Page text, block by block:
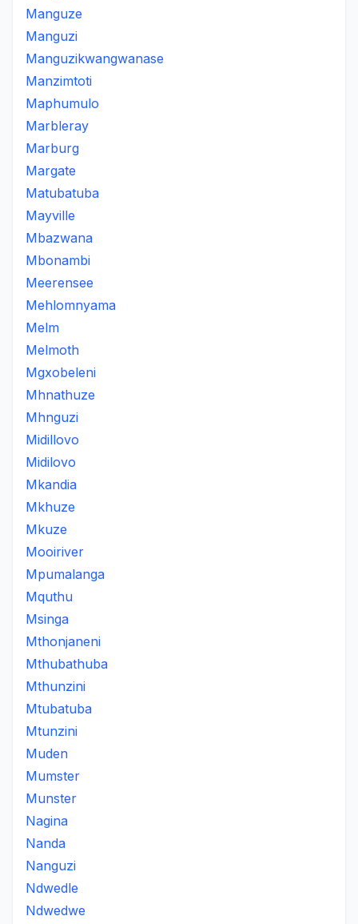
Manguze
Manguzi
Manguzikwangwanase
Manzimtoti
Maphumulo
Marbleray
Marburg
Margate
Matubatuba
Mayville
Mbazwana
Mbonambi
Meerensee
Mehlomnyama
Melm
Melmoth
Mgxobeleni
Mhnathuze
Mhnguzi
Midillovo
Midilovo
Mkandia
Mkhuze
Mkuze
Mooiriver
Mpumalanga
Mquthu
Msinga
Mthonjaneni
Mthubathuba
Mthunzini
Mtubatuba
Mtunzini
Muden
Mumster
Munster
Nagina
Nanda
Nanguzi
Ndwedle
Ndwedwe